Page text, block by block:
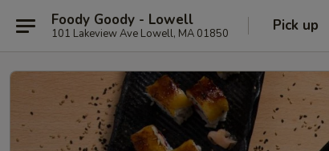
Foody Goody - Lowell
101 Lakeview Ave Lowell, MA 01850 Pick up